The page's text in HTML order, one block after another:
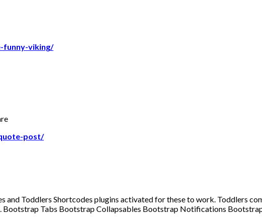
funny-viking/
post/
and Toddlers Shortcodes plugins activated for these to work. Toddlers
Bootstrap Tabs Bootstrap Collapsables Bootstrap Notifications